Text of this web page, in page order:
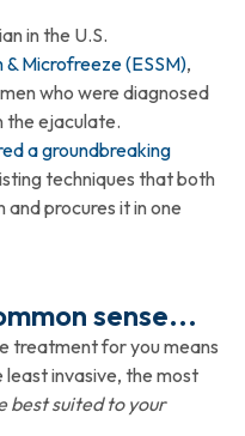
in the U.S.
Microfreeze (ESSM),
who were diagnosed
the ejaculate.
a groundbreaking
techniques that both
procures it in one
sense...
treatment for you means
invasive, the most
best suited to your